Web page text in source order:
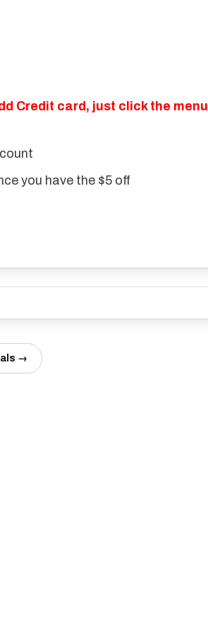
Credit card, just click the menu
you have the $5 off
→